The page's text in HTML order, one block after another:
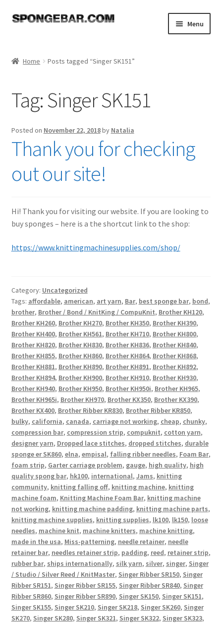
Skip
Skip
Menu
Tutorials
FAQ
Resources
Expand
child
Reviews
Home Posts tagged “Singer SK151”
Tag:Singer SK151
Posted on November 22, 2018by Natalia
Thank you for checking
out our site!
Hi! Thank you for visiting our website. If you are looking to
buy sponges – here is a the shortcut link to the shop:
https://www.knittingmachinesupplies.com/shop/
Category: Uncategorized
Tags: affordable, american, art yarn, Bar, best sponge bar, bond,
brother, Brother / Bond / KnitKing / CompuKnit, Brother KH120,
Brother KH260, Brother KH270, Brother KH350, Brother KH390,
Brother KH400, Brother KH561, Brother KH710, Brother KH800,
Brother KH820, Brother KH830, Brother KH836, Brother KH840,
Brother KH855, Brother KH860, Brother KH864, Brother KH868,
Brother KH881, Brother KH890, Brother KH891, Brother KH892,
Brother KH894, Brother KH900, Brother KH910, Brother KH930,
Brother KH940, Brother KH950, Brother KH950i, Brother KH965,
Brother KH965i, Brother KH970, Brother KX350, Brother KX390,
Brother KX400, Brother Ribber KR830, Brother Ribber KR850,
bulky, california, canada, carriage not working, cheap, chunky,
compression bar, compression strip, compuknit, cotton yarn,
designer yarn, Dropped lace stitches, dropped stitches, durable
sponge er SK860, elna, empisal, falling ribber needles, Foam Bar,
foam strip, Garter carriage problem, gauge, high quality, high
quality spong bar, hk100, international, Jams, knitting
community, knitting falling off, knitting machine, knitting
machine foam, Knitting Machine Foam Bar, knitting machine
not working, knitting machine padding, knitting machine parts,
knitting machine supplies, knitting supplies, lk100, lk150, loose
needles, machine knit, machine knitters, machine knitting,
made in the usa, Miss-patterning, needle retainer, needle
retainer bar, needles retainer strip, padding, reed, retainer strip,
rubber bar, ships internationally, silk yarn, silver, singer, Singer
/ Studio / Silver Reed / KnitMaster, Singer Ribber SR150, Singer
Ribber SR151, Singer Ribber SR155, Singer Ribber SR840, Singer
Ribber SR860, Singer Ribber SR890, Singer SK150, Singer SK151,
Singer SK155, Singer SK210, Singer SK218, Singer SK260, Singer
SK270, Singer SK280, Singer SK321, Singer SK322, Singer SK323,